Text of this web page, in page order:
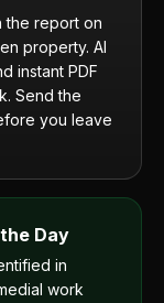
the report on
property. AI
instant PDF
Send the
you leave
Day
in
work